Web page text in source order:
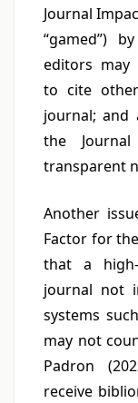
Journal
“gamed”)
editors may
to cite
journal; and
the
transparent
Another
Factor for
that a
journal not
systems
may not
Padron
receive